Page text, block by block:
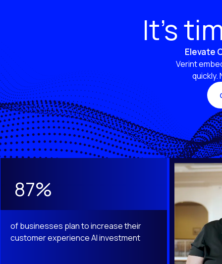
It’s
Elevate
Verint
quickly.
This is a carousel with slides that do not auto-rotate. Use
87%
of businesses plan to increase their
customer experience AI investment